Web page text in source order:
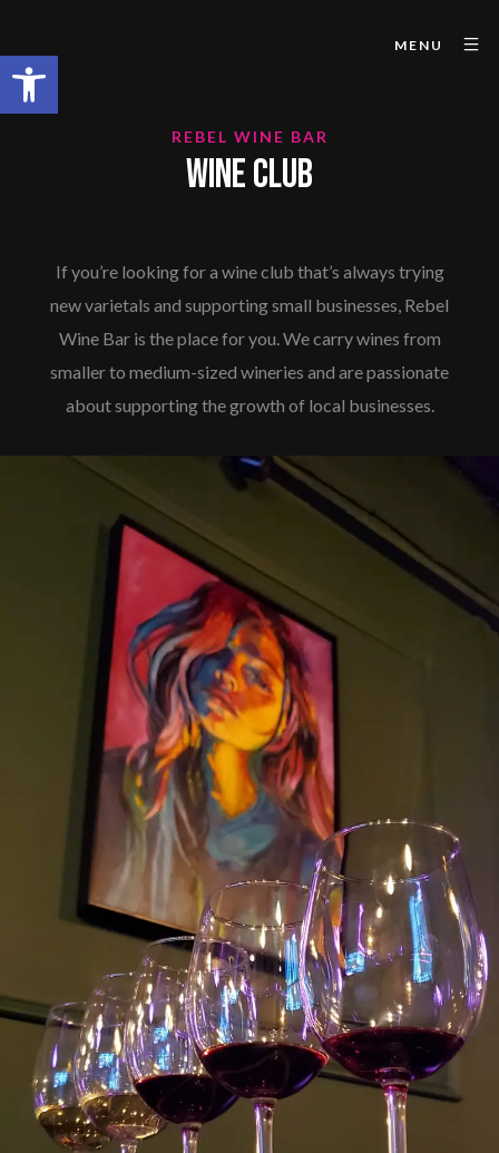
Open toolbar MENU
REBEL WINE BAR
WINE CLUB
If you’re looking for a wine club that’s always trying
new varietals and supporting small businesses, Rebel
Wine Bar is the place for you. We carry wines from
smaller to medium-sized wineries and are passionate
about supporting the growth of local businesses.